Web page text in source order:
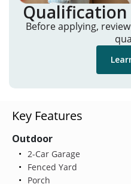
Before applying,
Key Features
Outdoor
2-Car Garage
Fenced Yard
Porch